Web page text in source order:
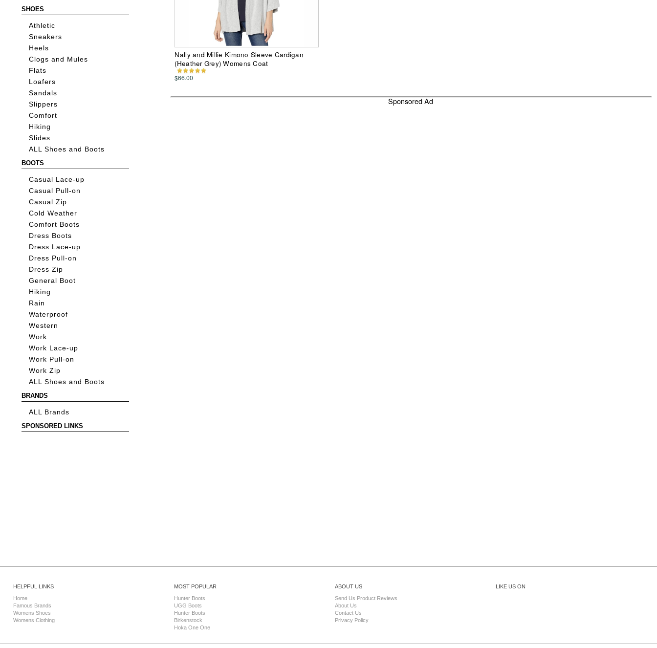
SHOES
Athletic
Sneakers
Heels
Clogs and Mules
Flats
Loafers
Sandals
Slippers
Comfort
Hiking
Slides
ALL Shoes and Boots
BOOTS
Casual Lace-up
Casual Pull-on
Casual Zip
Cold Weather
Comfort Boots
Dress Boots
Dress Lace-up
Dress Pull-on
Dress Zip
General Boot
Hiking
Rain
Waterproof
Western
Work
Work Lace-up
Work Pull-on
Work Zip
ALL Shoes and Boots
BRANDS
ALL Brands
SPONSORED LINKS
Nally and Millie Kimono Sleeve Cardigan
(Heather Grey) Womens Coat
$66.00
Sponsored Ad
HELPFUL LINKS
Home
Famous Brands
Womens Shoes
Womens Clothing
MOST POPULAR
Hunter Boots
UGG Boots
Hunter Boots
Birkenstock
Hoka One One
ABOUT US
Send Us Product Reviews
About Us
Contact Us
Privacy Policy
LIKE US ON